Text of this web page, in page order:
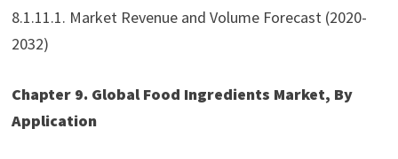
8.1.11.1. Market Revenue and Volume Forecast (2020-
2032)
Chapter 9. Global Food Ingredients Market, By
Application